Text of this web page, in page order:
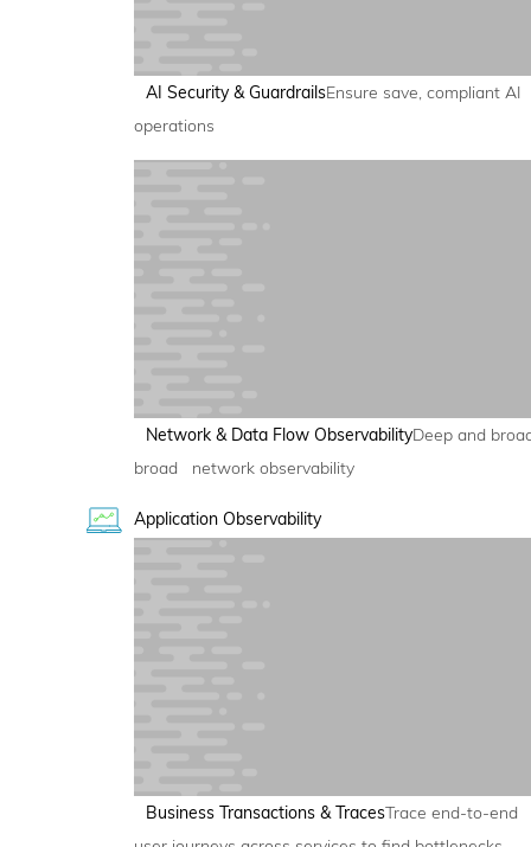
AI Security & GuardrailsEnsure save, compliant AI
operations
Network & Data Flow ObservabilityDeep and
broad network observability
Application Observability
Business Transactions & TracesTrace end-to-end